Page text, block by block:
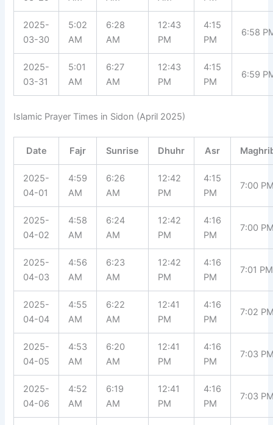
2025-
03-30
5:02
AM
6:28
AM
12:43
PM
4:15
PM
6:58
2025-
03-31
5:01
AM
6:27
AM
12:43
PM
4:15
PM
6:59
Islamic Prayer Times in Sidon (April 2025)
Date Fajr Sunrise Dhuhr Asr
2025-
04-01
4:59
AM
6:26
AM
12:42
PM
4:15
PM
7:00
2025-
04-02
4:58
AM
6:24
AM
12:42
PM
4:16
PM
7:00
2025-
04-03
4:56
AM
6:23
AM
12:42
PM
4:16
PM
7:01 PM
2025-
04-04
4:55
AM
6:22
AM
12:41
PM
4:16
PM
7:02
2025-
04-05
4:53
AM
6:20
AM
12:41
PM
4:16
PM
7:03
2025-
04-06
4:52
AM
6:19
AM
12:41
PM
4:16
PM
7:03